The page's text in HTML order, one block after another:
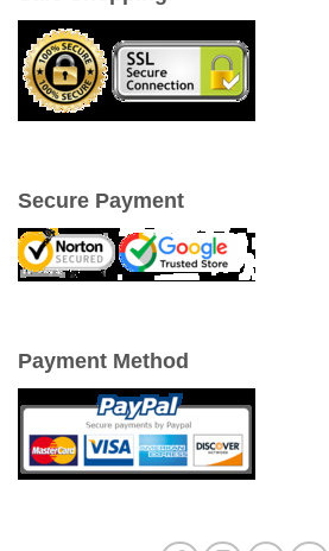
Secure Payment
Payment Method